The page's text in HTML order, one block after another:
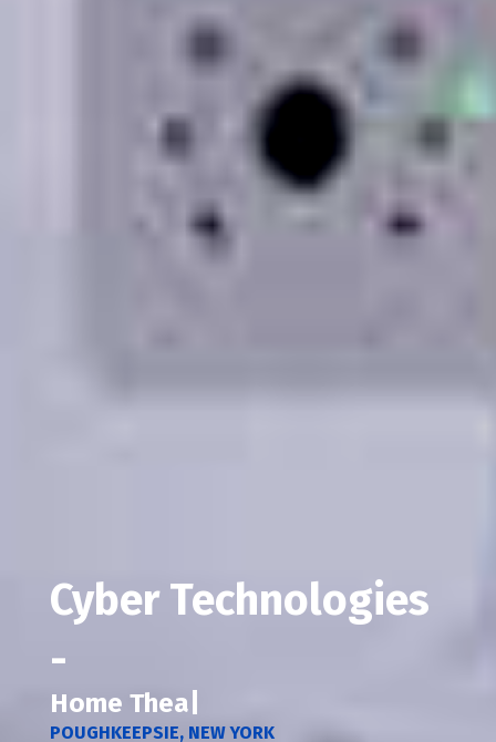
Cyber Technologies
-
Home Secur
POUGHKEEPSIE, NEW YORK